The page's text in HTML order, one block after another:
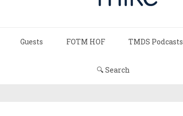
Guests FOTM HOF TMDS Podcasts
🔍 Search